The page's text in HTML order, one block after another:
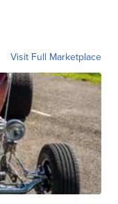
Visit Full Marketplace